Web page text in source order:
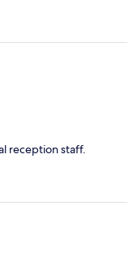
reception staff.